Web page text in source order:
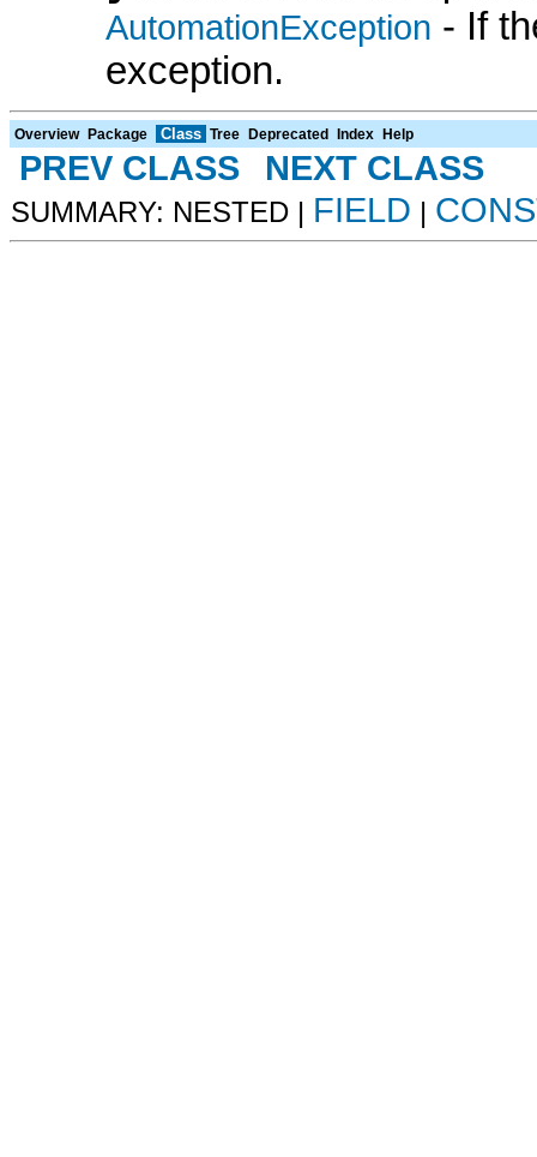
AutomationException - If
exception.
Overview Package Class Tree Deprecated Index Help
PREV CLASS NEXT CLASS
SUMMARY: NESTED | FIELD |